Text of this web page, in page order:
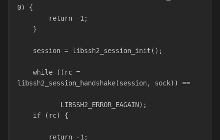
0) {
        return -1;
    }
    session = libssh2_session_init();
libssh2_session_handshake(session, sock)) ==
           LIBSSH2_ERROR_EAGAIN);
    if (rc) {
        return -1;